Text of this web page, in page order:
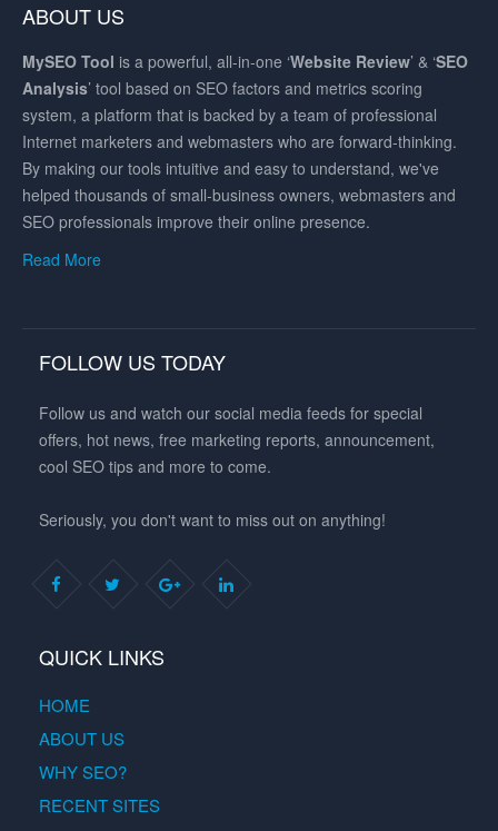
ABOUT US
MySEO Tool is a powerful, all-in-one ‘Website Review’ & ‘SEO
Analysis’ tool based on SEO factors and metrics scoring
system, a platform that is backed by a team of professional
Internet marketers and webmasters who are forward-thinking.
By making our tools intuitive and easy to understand, we've
helped thousands of small-business owners, webmasters and
SEO professionals improve their online presence.
Read More
FOLLOW US TODAY
Follow us and watch our social media feeds for special
offers, hot news, free marketing reports, announcement,
cool SEO tips and more to come.
Seriously, you don't want to miss out on anything!
QUICK LINKS
HOME
ABOUT US
WHY SEO?
RECENT SITES